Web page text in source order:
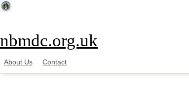
Skip
to
nbmdc.org.uk
About Us Contact